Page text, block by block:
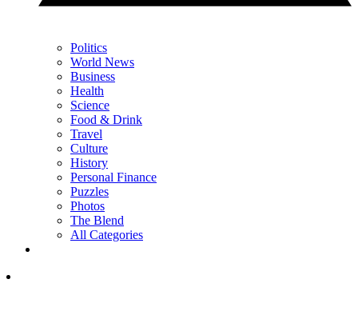
Politics
World News
Business
Health
Science
Food & Drink
Travel
Culture
History
Personal Finance
Puzzles
Photos
The Blend
All Categories